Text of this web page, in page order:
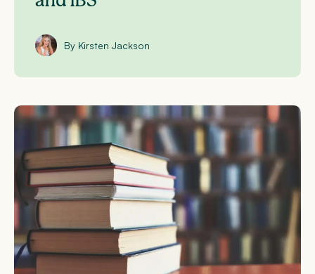
By Kirsten Jackson